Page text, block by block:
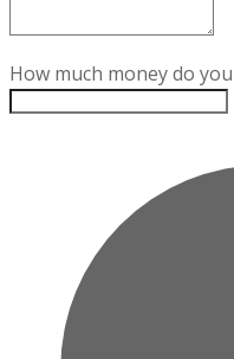
How much money do